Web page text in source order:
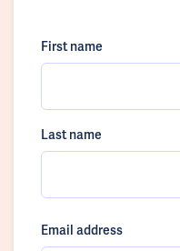
First name
Last name
Email address